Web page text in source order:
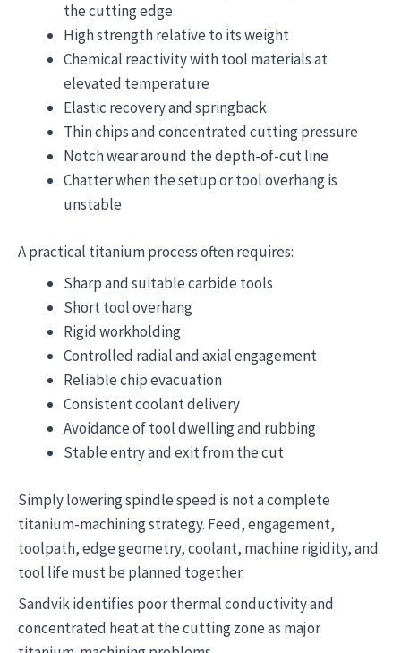
the cutting edge
High strength relative to its weight
Chemical reactivity with tool materials at
elevated temperature
Elastic recovery and springback
Thin chips and concentrated cutting pressure
Notch wear around the depth-of-cut line
Chatter when the setup or tool overhang is
unstable
A practical titanium process often requires:
Sharp and suitable carbide tools
Short tool overhang
Rigid workholding
Controlled radial and axial engagement
Reliable chip evacuation
Consistent coolant delivery
Avoidance of tool dwelling and rubbing
Stable entry and exit from the cut
Simply lowering spindle speed is not a complete
titanium-machining strategy. Feed, engagement,
toolpath, edge geometry, coolant, machine rigidity, and
tool life must be planned together.
Sandvik identifies poor thermal conductivity and
concentrated heat at the cutting zone as major